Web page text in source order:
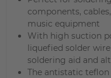
components,
music equipment
With high suction
liquefied solder
soldering aid and
The antistatic